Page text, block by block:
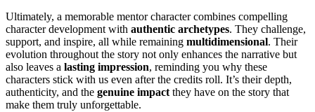
Ultimately, a memorable mentor character combines compelling
character development with authentic archetypes. They challenge,
support, and inspire, all while remaining multidimensional. Their
evolution throughout the story not only enhances the narrative but
also leaves a lasting impression, reminding you why these
characters stick with us even after the credits roll. It’s their depth,
authenticity, and the genuine impact they have on the story that
make them truly unforgettable.